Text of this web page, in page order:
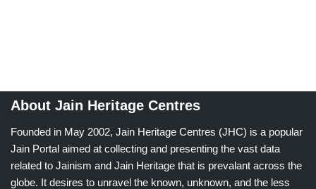
About Jain Heritage Centres
Founded in May 2002, Jain Heritage Centres (JHC) is a popular
Jain Portal aimed at collecting and presenting the vast data
related to Jainism and Jain Heritage that is prevalant across the
globe. It desires to unravel the known, unknown, and the less